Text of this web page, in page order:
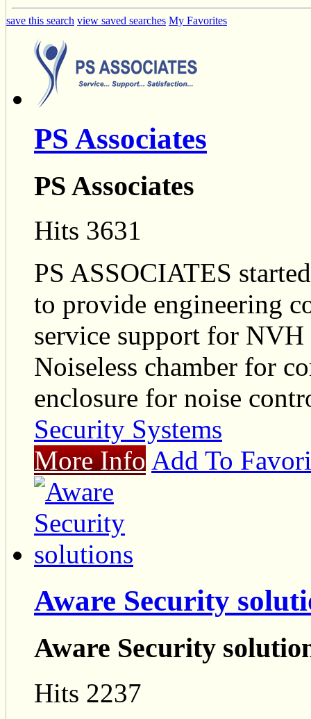
save this search view saved searches My Favorites
PS Associates
PS Associates
Hits 3631
PS ASSOCIATES
to provide engineering
service support for
Noiseless chamber for
enclosure for noise
Security Systems
More Info Add To
Aware Security
Aware Security
Hits 2237